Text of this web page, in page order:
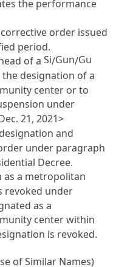
the performance
order issued
period.
of aSi/Gun/Gu
designation of a
center or to
under
21, 2021>
and
under paragraph
Decree.
as a metropolitan
revoked under
as a
center within
is revoked.
of Similar Names)